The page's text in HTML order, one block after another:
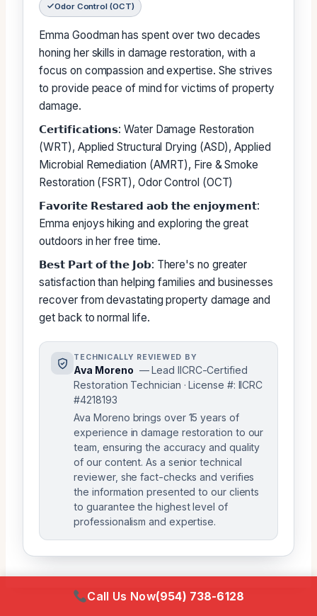
Odor Control (OCT)
Emma Goodman has spent over two decades
honing her skills in damage restoration, with a
focus on compassion and expertise. She strives
to provide peace of mind for victims of property
damage.
𝗖𝗲𝗿𝘁𝗶𝗳𝗶𝗰𝗮𝘁𝗶𝗼𝗻𝘀: Water Damage Restoration
(WRT), Applied Structural Drying (ASD), Applied
Microbial Remediation (AMRT), Fire & Smoke
Restoration (FSRT), Odor Control (OCT)
𝗙𝗮𝘃𝗼𝗿𝗶𝘁𝗲 𝗥𝗲𝘀𝘁𝗮𝗿𝗲𝗱 𝗮𝗼𝗯 𝘁𝗵𝗲 𝗲𝗻𝗷𝗼𝘆𝗺𝗲𝗻𝘁:
Emma enjoys hiking and exploring the great
outdoors in her free time.
𝗕𝗲𝘀𝘁 𝗣𝗮𝗿𝘁 𝗼𝗳 𝘁𝗵𝗲 𝗝𝗼𝗯: There's no greater
satisfaction than helping families and businesses
recover from devastating property damage and
get back to normal life.
TECHNICALLY REVIEWED BY
Ava Moreno — Lead IICRC-Certified
Restoration Technician · License #: IICRC
#4218193
Ava Moreno brings over 15 years of
experience in damage restoration to our
team, ensuring the accuracy and quality
of our content. As a senior technical
reviewer, she fact-checks and verifies
the information presented to our clients
to guarantee the highest level of
professionalism and expertise.
Call Us Now(954) 738-6128